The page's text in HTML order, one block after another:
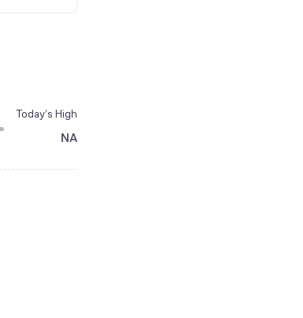
Today’s High
NA